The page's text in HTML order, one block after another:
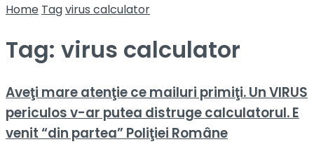
Home Tagvirus calculator
Tag: virus calculator
Aveţi mare atenţie ce mailuri primiţi. Un VIRUS
periculos v-ar putea distruge calculatorul. E
venit “din partea” Poliţiei Române